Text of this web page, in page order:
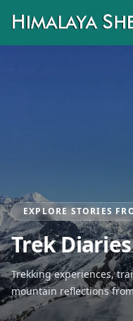
EXPLORE STORIES
Trek Diaries
Trekking experiences,
mountain reflections